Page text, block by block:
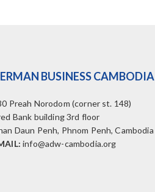
BUSINESS CAMBODIA
Preah Norodom (corner st. 148)
Bank building 3rd floor
Daun Penh, Phnom Penh, Cambodia
info@adw-cambodia.org